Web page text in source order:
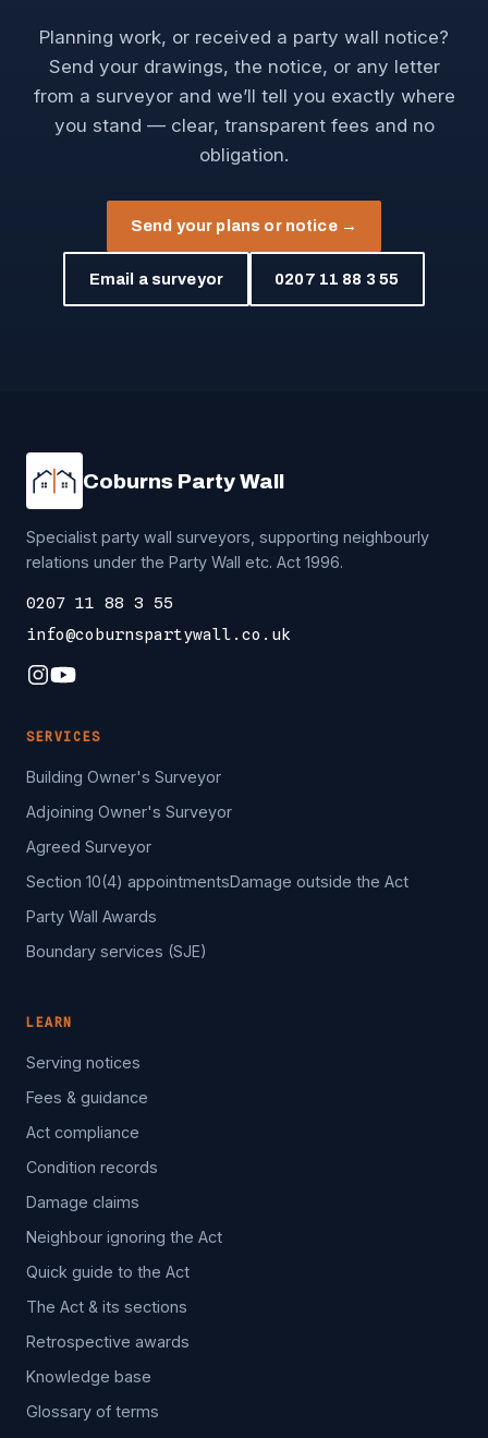
Planning work, or received a party wall notice?
Send your drawings, the notice, or any letter
from a surveyor and we’ll tell you exactly where
you stand — clear, transparent fees and no
obligation.
Send your plans or notice →
Email a surveyor 0207 11 88 3 55
Coburns Party Wall
Specialist party wall surveyors, supporting neighbourly
relations under the Party Wall etc. Act 1996.
0207 11 88 3 55
info@coburnspartywall.co.uk
SERVICES
Building Owner's Surveyor
Adjoining Owner's Surveyor
Agreed Surveyor
Section 10(4) appointmentsDamage outside the Act
Party Wall Awards
Boundary services (SJE)
LEARN
Serving notices
Fees & guidance
Act compliance
Condition records
Damage claims
Neighbour ignoring the Act
Quick guide to the Act
The Act & its sections
Retrospective awards
Knowledge base
Glossary of terms